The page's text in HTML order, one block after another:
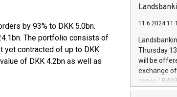
by 93% to DKK 5.0bn.
The portfolio consists of
yet contracted of up to DKK
of DKK 4.2bn as well as
brands are
European
the rules on
the
to as the
days 1-
11.6.2024
Thursday
will be
exchange
series
covered